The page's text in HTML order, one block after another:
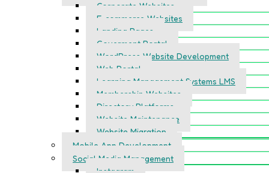
Corporate Websites
E-commerce Websites
Landing Pages
Goverment Portal
WordPress Website Development
Web Portal
Learning Management Systems LMS
Membership Websites
Directory Platforms
Website Maintenance
Website Migration
Mobile App Development
Social Media Management
Instagram